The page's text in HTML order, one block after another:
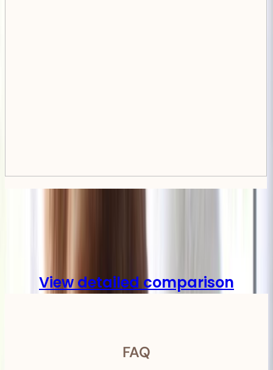
Compare
View detailed comparison
FAQ